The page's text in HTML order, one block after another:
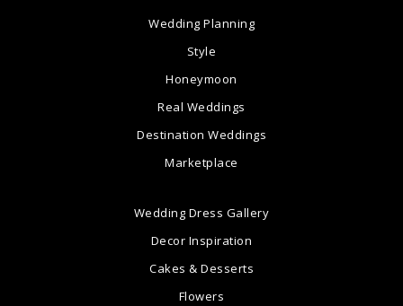
Wedding Planning
Style
Honeymoon
Real Weddings
Destination Weddings
Marketplace
Wedding Dress Gallery
Decor Inspiration
Cakes & Desserts
Flowers